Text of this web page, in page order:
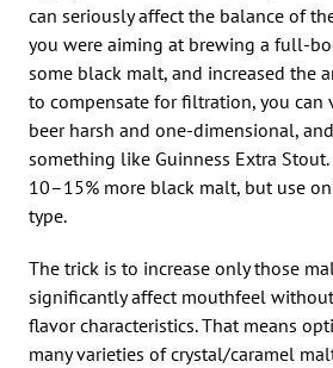
can seriously affect the balance of
you were aiming at brewing a full-
some black malt, and increased the
to compensate for filtration, you can
beer harsh and one-dimensional,
something like Guinness Extra
10–15% more black malt, but use
type.
The trick is to increase only those
significantly affect mouthfeel
flavor characteristics. That means
many varieties of crystal/caramel